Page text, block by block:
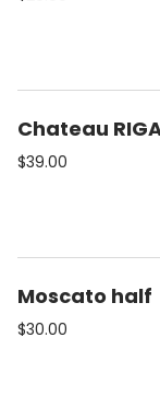
Chateau
$39.00
Moscato half
$30.00